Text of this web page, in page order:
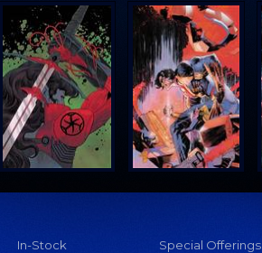
In-Stock Special Offerings